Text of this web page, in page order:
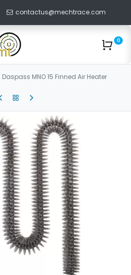
contactus@mechtrace.com
0
Daspass MNO 15 Finned Air Heater